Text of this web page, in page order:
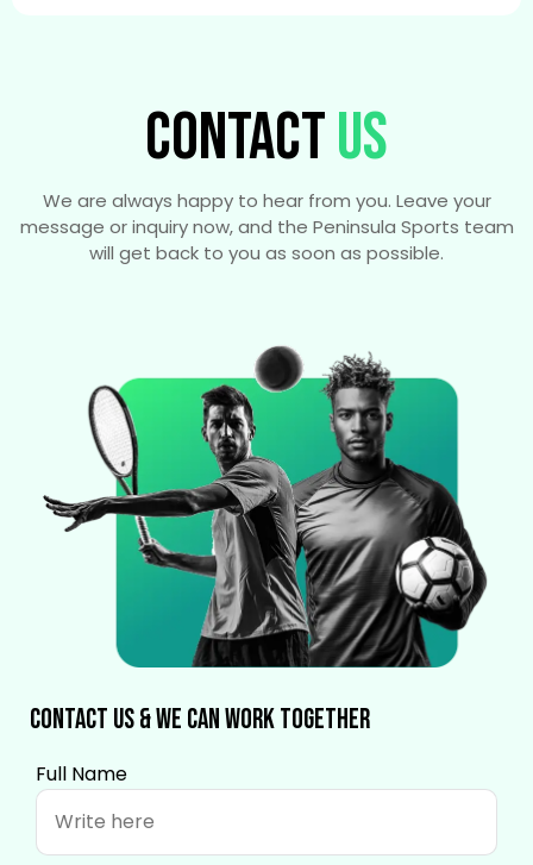
CONTACTUS
We are always happy to hear from you. Leave your
message or inquiry now, and the Peninsula Sports team
will get back to you as soon as possible.
Contact Us & We Can Work Together
Full Name